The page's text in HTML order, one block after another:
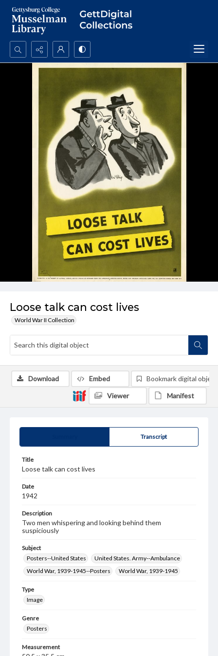
Search...
Loose talk can cost lives
World War II Collection
Transcript
Title
Loose talk can cost lives
Date
1942
Description
Two men whispering and looking behind them
suspiciously
Subject
Posters--United States
United States. Army--Ambulance
World War, 1939-1945--Posters
World War, 1939-1945
Type
Image
Genre
Posters
Measurement
Download Embed Bookmark digital object
Viewer Manifest